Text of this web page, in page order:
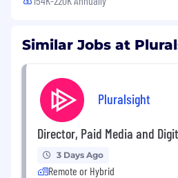
Similar Jobs at
Pluralsight
Director, Paid Media and
3 Days Ago
Remote or Hybrid